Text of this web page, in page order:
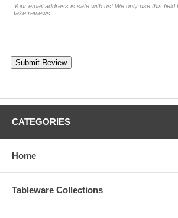
Your email address is safe with us! We only use this field
fake reviews.
CATEGORIES
Home
Tableware Collections